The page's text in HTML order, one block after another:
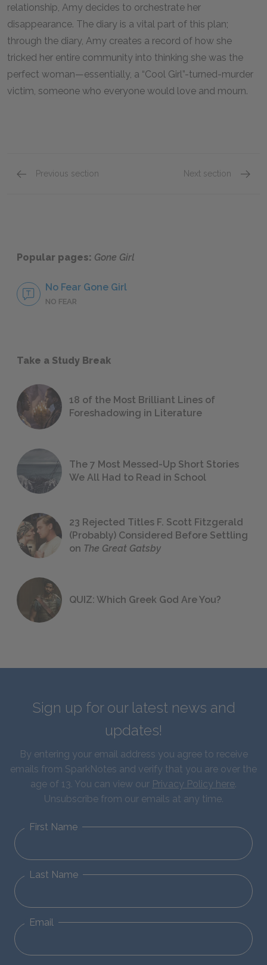
relationship, Amy decides to orchestrate her
disappearance. The diary is a vital part of this plan;
through the diary, Amy creates a record of how she
tricked her entire community into thinking she was the
perfect woman—essentially, a “Cool Girl”-turned-murder
victim, someone who everyone would love and mourn.
Previous section Next section
Popular pages: Gone Girl
No Fear Gone Girl
NO FEAR
Take a Study Break
18 of the Most Brilliant Lines of
Foreshadowing in Literature
The 7 Most Messed-Up Short Stories
We All Had to Read in School
23 Rejected Titles F. Scott Fitzgerald
(Probably) Considered Before Settling
on The Great Gatsby
QUIZ: Which Greek God Are You?
Sign up for our latest news and
updates!
By entering your email address you agree to receive
emails from SparkNotes and verify that you are over the
age of 13. You can view our Privacy Policy here.
Unsubscribe from our emails at any time.
First Name
Last Name
Email